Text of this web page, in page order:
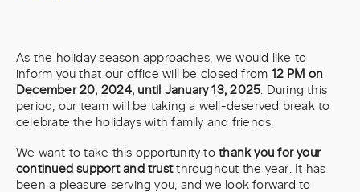
As the holiday season approaches, we would like to
inform you that our office will be closed from 12 PM on
December 20, 2024, until January 13, 2025 . During this
period, our team will be taking a well-deserved break to
celebrate the holidays with family and friends.
We want to take this opportunity tothank you for your
continued support and trustthroughout the year. It has
been a pleasure serving you, and we look forward to